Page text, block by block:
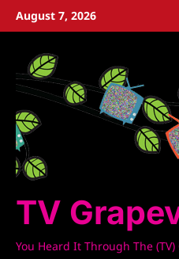
SkipAugust 7, 2026
TV
You Heard It Through The